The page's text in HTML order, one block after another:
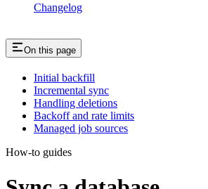
Changelog
On this page
Initial backfill
Incremental sync
Handling deletions
Backoff and rate limits
Managed job sources
How-to guides